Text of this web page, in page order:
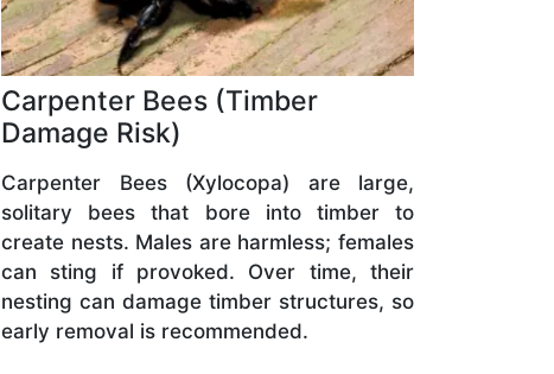
Carpenter Bees (Timber
Damage Risk)
Carpenter Bees (Xylocopa) are large,
solitary bees that bore into timber to
create nests. Males are harmless; females
can sting if provoked. Over time, their
nesting can damage timber structures, so
early removal is recommended.